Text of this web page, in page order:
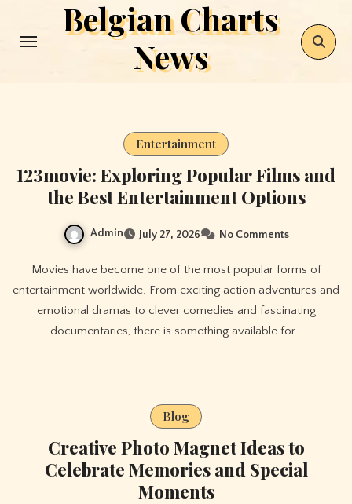
Belgian Charts
News
Entertainment
123movie: Exploring Popular Films and
the Best Entertainment Options
Admin July 27, 2026 No Comments
Movies have become one of the most popular forms of
entertainment worldwide. From exciting action adventures and
emotional dramas to clever comedies and fascinating
documentaries, there is something available for…
Blog
Creative Photo Magnet Ideas to
Celebrate Memories and Special
Moments